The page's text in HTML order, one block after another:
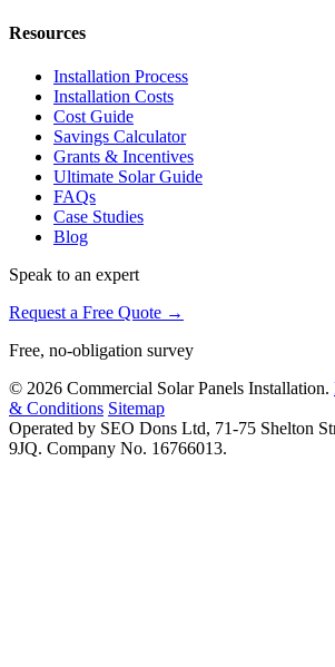
Resources
Installation Process
Installation Costs
Cost Guide
Savings Calculator
Grants & Incentives
Ultimate Solar Guide
FAQs
Case Studies
Blog
Speak to an expert
Request a Free Quote →
Free, no-obligation survey
© 2026 Commercial Solar Panels Installation.
& Conditions Sitemap
Operated by SEO Dons Ltd, 71-75 Shelton
9JQ. Company No. 16766013.